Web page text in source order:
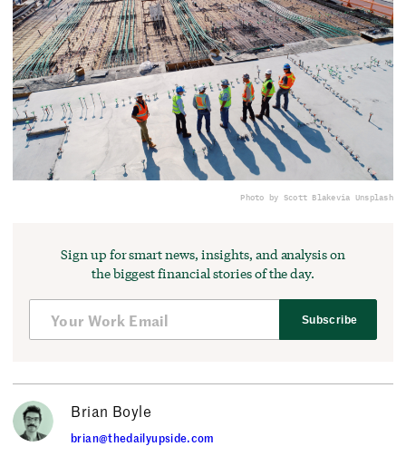
Photo by Scott Blakevia Unsplash
Sign up for smart news, insights, and analysis on
the biggest financial stories of the day.
Subscribe
Brian Boyle
brian@thedailyupside.com